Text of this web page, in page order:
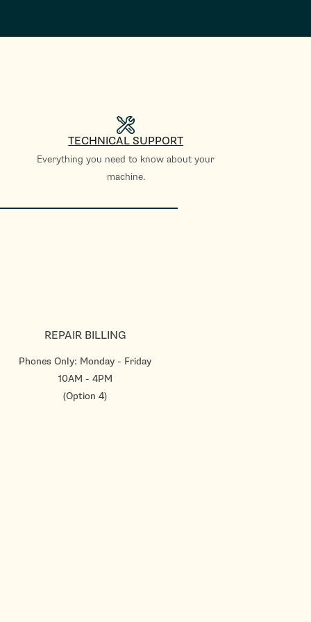
TECHNICAL SUPPORT
Everything you need to know about your
machine.
REPAIR BILLING
Phones Only: Monday - Friday
10AM - 4PM
(Option 4)